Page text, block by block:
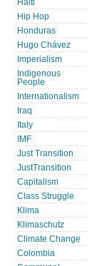
Haiti
Hip Hop
Honduras
Hugo Chávez
Imperialism
Indigenous
People
Internationalism
Iraq
Italy
IMF
Just Transition
JustTransition
Capitalism
Class Struggle
Klima
Klimaschutz
Climate Change
Colombia